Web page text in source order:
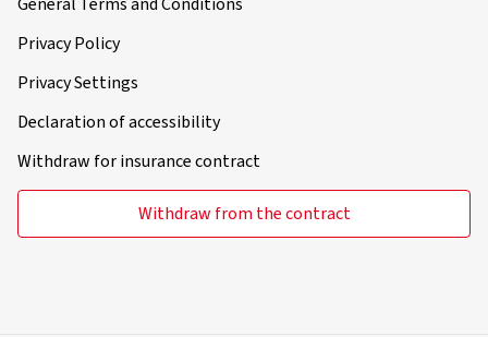
Privacy Policy
Privacy Settings
Declaration of accessibility
Withdraw for insurance contract
Withdraw from the contract